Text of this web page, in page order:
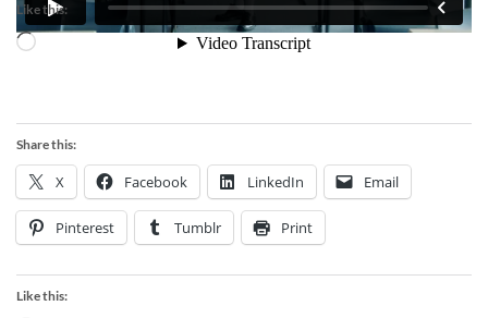
Like this:
Loading…
Share this:
X Facebook LinkedIn Email
Pinterest Tumblr Print
Like this: